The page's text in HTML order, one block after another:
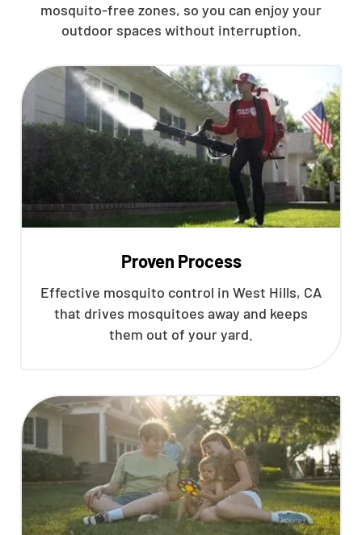
mosquito-free zones, so you can enjoy your
outdoor spaces without interruption.
Proven Process
Effective mosquito control in West Hills, CA
that drives mosquitoes away and keeps
them out of your yard.